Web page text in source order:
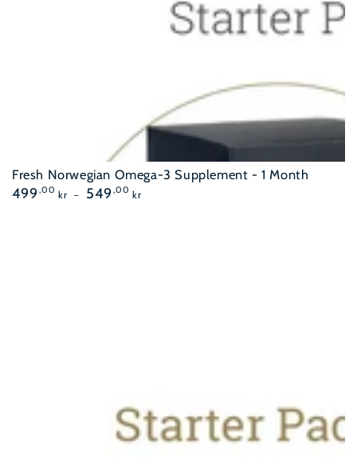
Fresh Norwegian Omega-3 Supplement - 1 Month
Regular
499 ,00 kr 549 ,00 kr